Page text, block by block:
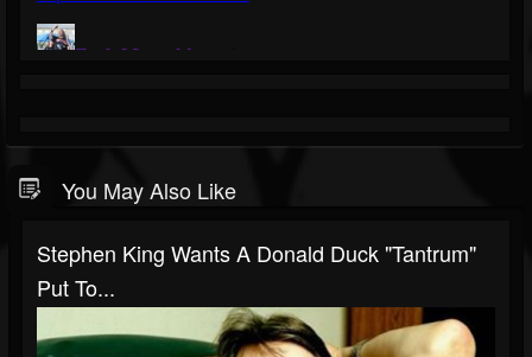
You May Also Like
Stephen King Wants A Donald Duck "Tantrum"
Put To...